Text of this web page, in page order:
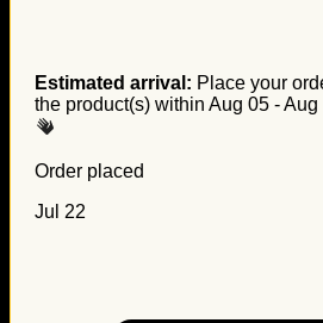
Estimated arrival: Place your
the product(s) within Aug 05 - Aug
Order placed
Jul 22